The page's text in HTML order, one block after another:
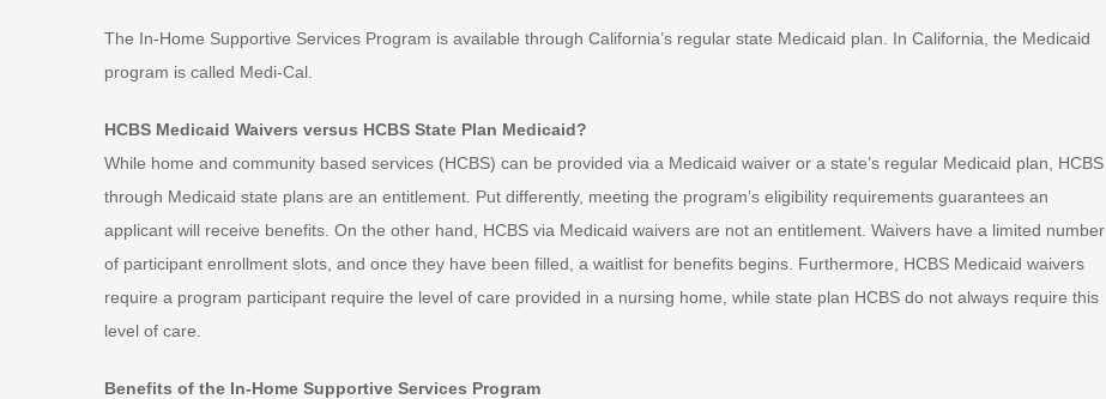
The In-Home Supportive Services Program is available through California’s regular state Medicaid plan. In California, the Medicaid
program is called Medi-Cal.
HCBS Medicaid Waivers versus HCBS State Plan Medicaid?
While home and community based services (HCBS) can be provided via a Medicaid waiver or a state’s regular Medicaid plan, HCBS
through Medicaid state plans are an entitlement. Put differently, meeting the program’s eligibility requirements guarantees an
applicant will receive benefits. On the other hand, HCBS via Medicaid waivers are not an entitlement. Waivers have a limited number
of participant enrollment slots, and once they have been filled, a waitlist for benefits begins. Furthermore, HCBS Medicaid waivers
require a program participant require the level of care provided in a nursing home, while state plan HCBS do not always require this
level of care.
Benefits of the In-Home Supportive Services Program